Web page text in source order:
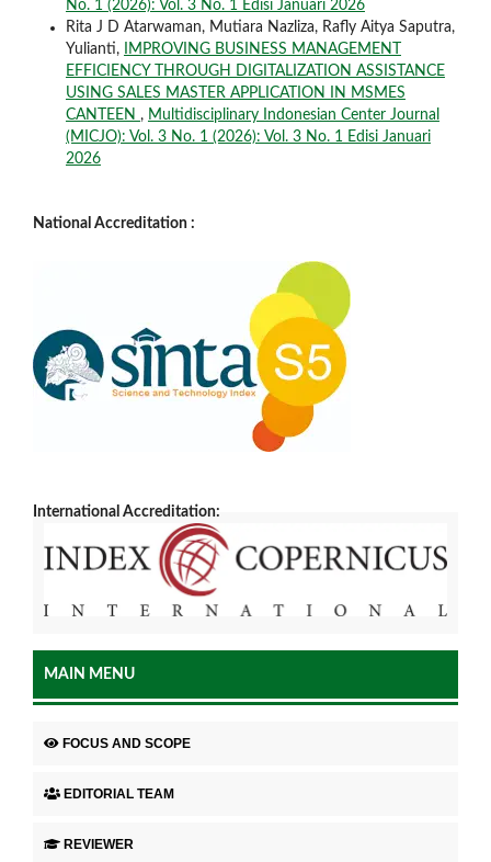
No. 1 (2026): Vol. 3 No. 1 Edisi Januari 2026
Rita J D Atarwaman, Mutiara Nazliza, Rafly Aitya Saputra,
Yulianti,
IMPROVING BUSINESS MANAGEMENT
EFFICIENCY THROUGH DIGITALIZATION ASSISTANCE
USING SALES MASTER APPLICATION IN MSMES
CANTEEN , Multidisciplinary Indonesian Center Journal
(MICJO): Vol. 3 No. 1 (2026): Vol. 3 No. 1 Edisi Januari
2026
National Accreditation :
International Accreditation:
MAIN MENU
FOCUS AND SCOPE
EDITORIAL TEAM
REVIEWER